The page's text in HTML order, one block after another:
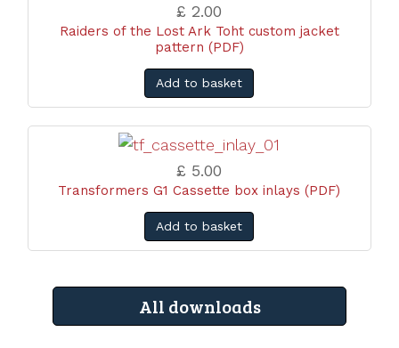
£ 2.00
Raiders of the Lost Ark Toht custom jacket
pattern (PDF)
Add to basket
£ 5.00
Transformers G1 Cassette box inlays (PDF)
Add to basket
All downloads